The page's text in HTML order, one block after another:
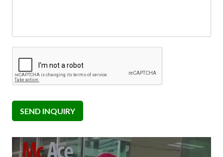
SEND INQUIRY